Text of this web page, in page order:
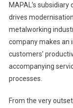
MAPAL’s
drives
metalworking
company makes an
customers’
accompanying
processes.
From the very